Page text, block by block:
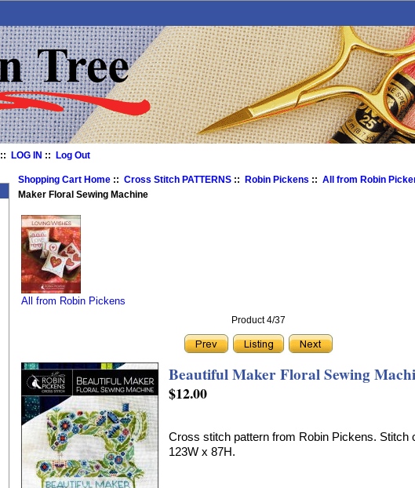
::LOG IN ::Log Out
Shopping Cart Home ::Cross Stitch PATTERNS :: Robin Pickens ::All from Robin
Maker Floral Sewing Machine
All from Robin Pickens
Product 4/37
Beautiful Maker Floral Sewing
$12.00
Cross stitch pattern from Robin Pickens. Stitch
123W x 87H.